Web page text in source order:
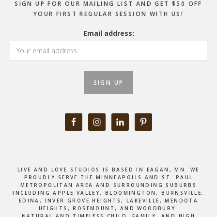
SIGN UP FOR OUR MAILING LIST AND GET $50 OFF
YOUR FIRST REGULAR SESSION WITH US!
Email address:
LIVE AND LOVE STUDIOS IS BASED IN EAGAN, MN. WE
PROUDLY SERVE THE MINNEAPOLIS AND ST. PAUL
METROPOLITAN AREA AND SURROUNDING SUBURBS
INCLUDING APPLE VALLEY, BLOOMINGTON, BURNSVILLE,
EDINA, INVER GROVE HEIGHTS, LAKEVILLE, MENDOTA
HEIGHTS, ROSEMOUNT, AND WOODBURY.